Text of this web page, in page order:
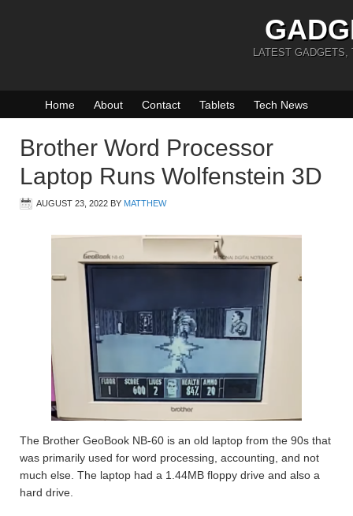
LATEST GADGETS,
Home About Contact Tablets Tech News
Brother Word Processor
Laptop Runs Wolfenstein 3D
AUGUST 23, 2022 BY MATTHEW
The Brother GeoBook NB-60 is an old laptop from the 90s that
was primarily used for word processing, accounting, and not
much else. The laptop had a 1.44MB floppy drive and also a
hard drive.